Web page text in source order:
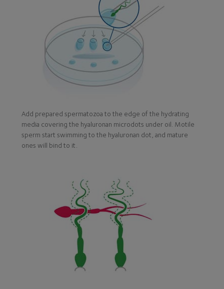
Add prepared spermatozoa to the edge of the hydrating
media covering the hyaluronan microdots under oil. Motile
sperm start swimming to the hyaluronan dot, and mature
ones will bind to it.